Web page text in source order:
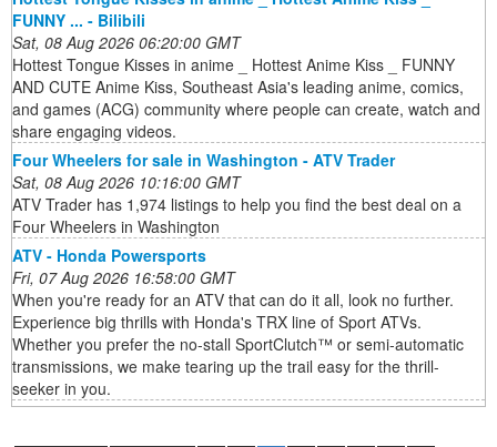
FUNNY ... - Bilibili
Sat, 08 Aug 2026 06:20:00 GMT
Hottest Tongue Kisses in anime _ Hottest Anime Kiss _ FUNNY
AND CUTE Anime Kiss, Southeast Asia's leading anime, comics,
and games (ACG) community where people can create, watch and
share engaging videos.
Four Wheelers for sale in Washington - ATV Trader
Sat, 08 Aug 2026 10:16:00 GMT
ATV Trader has 1,974 listings to help you find the best deal on a
Four Wheelers in Washington
ATV - Honda Powersports
Fri, 07 Aug 2026 16:58:00 GMT
When you're ready for an ATV that can do it all, look no further.
Experience big thrills with Honda's TRX line of Sport ATVs.
Whether you prefer the no-stall SportClutch™ or semi-automatic
transmissions, we make tearing up the trail easy for the thrill-
seeker in you.